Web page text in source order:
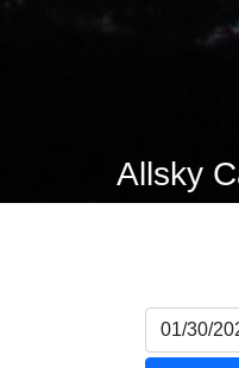
Allsky